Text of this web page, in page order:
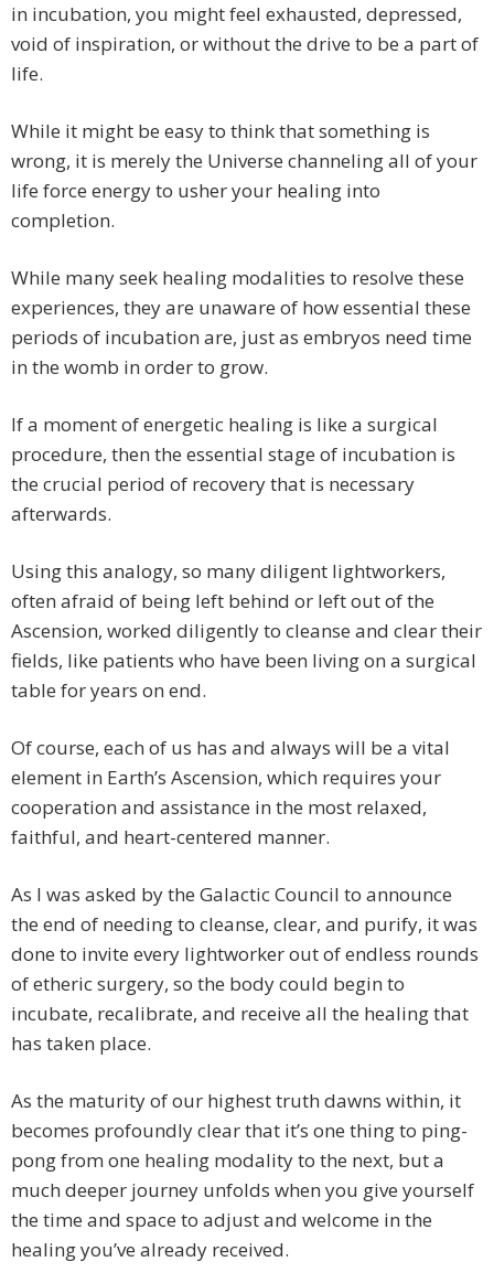
in incubation, you might feel exhausted, depressed,
void of inspiration, or without the drive to be a part of
life.
While it might be easy to think that something is
wrong, it is merely the Universe channeling all of your
life force energy to usher your healing into
completion.
While many seek healing modalities to resolve these
experiences, they are unaware of how essential these
periods of incubation are, just as embryos need time
in the womb in order to grow.
If a moment of energetic healing is like a surgical
procedure, then the essential stage of incubation is
the crucial period of recovery that is necessary
afterwards.
Using this analogy, so many diligent lightworkers,
often afraid of being left behind or left out of the
Ascension, worked diligently to cleanse and clear their
fields, like patients who have been living on a surgical
table for years on end.
Of course, each of us has and always will be a vital
element in Earth’s Ascension, which requires your
cooperation and assistance in the most relaxed,
faithful, and heart-centered manner.
As I was asked by the Galactic Council to announce
the end of needing to cleanse, clear, and purify, it was
done to invite every lightworker out of endless rounds
of etheric surgery, so the body could begin to
incubate, recalibrate, and receive all the healing that
has taken place.
As the maturity of our highest truth dawns within, it
becomes profoundly clear that it’s one thing to ping-
pong from one healing modality to the next, but a
much deeper journey unfolds when you give yourself
the time and space to adjust and welcome in the
healing you’ve already received.